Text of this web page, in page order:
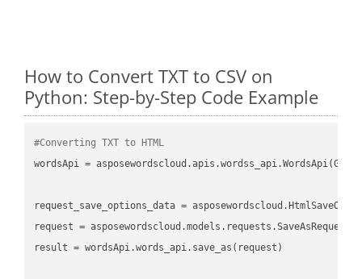
How to Convert TXT to CSV on
Python: Step-by-Step Code Example
#Converting TXT to HTML
wordsApi =
request_save_options_data =
request
result = wordsApi.words_api.save_as(request)